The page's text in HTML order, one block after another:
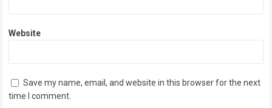
Website
Save my name, email, and website in this browser for the next
time I comment.